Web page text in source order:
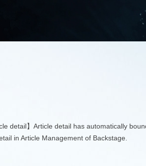
detail】Article detail has automatically
in Article Management of Backstage.